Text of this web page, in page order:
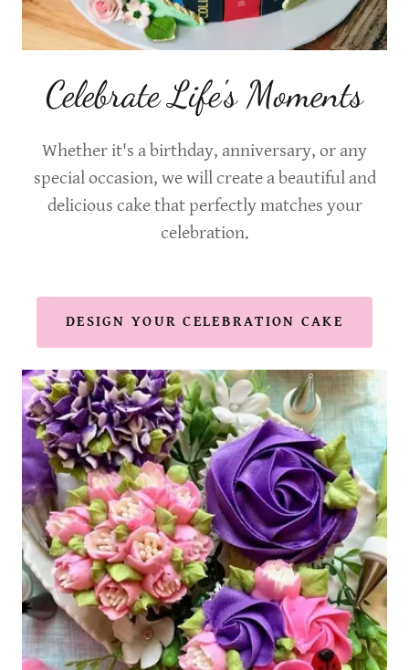
Celebrate Life's Moments
Whether it's a birthday, anniversary, or any
special occasion, we will create a beautiful and
delicious cake that perfectly matches your
celebration.
DESIGN YOUR CELEBRATION CAKE